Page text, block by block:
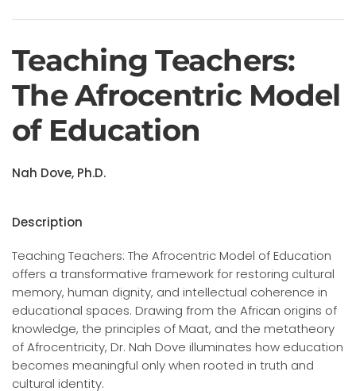
Teaching Teachers:
The Afrocentric Model
of Education
Nah Dove, Ph.D.
Description
Teaching Teachers: The Afrocentric Model of Education
offers a transformative framework for restoring cultural
memory, human dignity, and intellectual coherence in
educational spaces. Drawing from the African origins of
knowledge, the principles of Maat, and the metatheory
of Afrocentricity, Dr. Nah Dove illuminates how education
becomes meaningful only when rooted in truth and
cultural identity.